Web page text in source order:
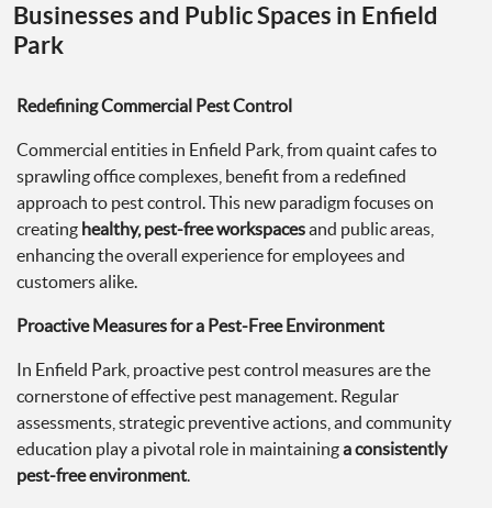
Businesses and Public Spaces in Enfield
Park
Redefining Commercial Pest Control
Commercial entities in Enfield Park, from quaint cafes to
sprawling office complexes, benefit from a redefined
approach to pest control. This new paradigm focuses on
creating healthy, pest-free workspacesand public areas,
enhancing the overall experience for employees and
customers alike.
Proactive Measures for a Pest-Free Environment
In Enfield Park, proactive pest control measures are the
cornerstone of effective pest management. Regular
assessments, strategic preventive actions, and community
education play a pivotal role in maintaininga consistently
pest-free environment.